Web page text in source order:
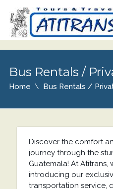
Bus Rentals /
Home Bus Rentals /
Discover the comfort
journey through the
Guatemala! At Atitrans,
introducing our
transportation service,